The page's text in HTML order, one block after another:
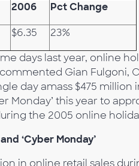
2006 Pct Change
$6.35
23%
days last year, online
Gian Fulgoni,
day amass $475 million
Monday’ this year to
the 2005 online
‘Cyber Monday’
in online retail sales